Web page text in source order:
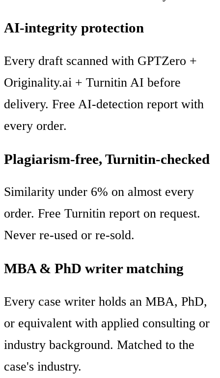
AI-integrity protection
Every draft scanned with GPTZero +
Originality.ai + Turnitin AI before
delivery. Free AI-detection report with
every order.
Plagiarism-free, Turnitin-checked
Similarity under 6% on almost every
order. Free Turnitin report on request.
Never re-used or re-sold.
MBA & PhD writer matching
Every case writer holds an MBA, PhD,
or equivalent with applied consulting or
industry background. Matched to the
case's industry.